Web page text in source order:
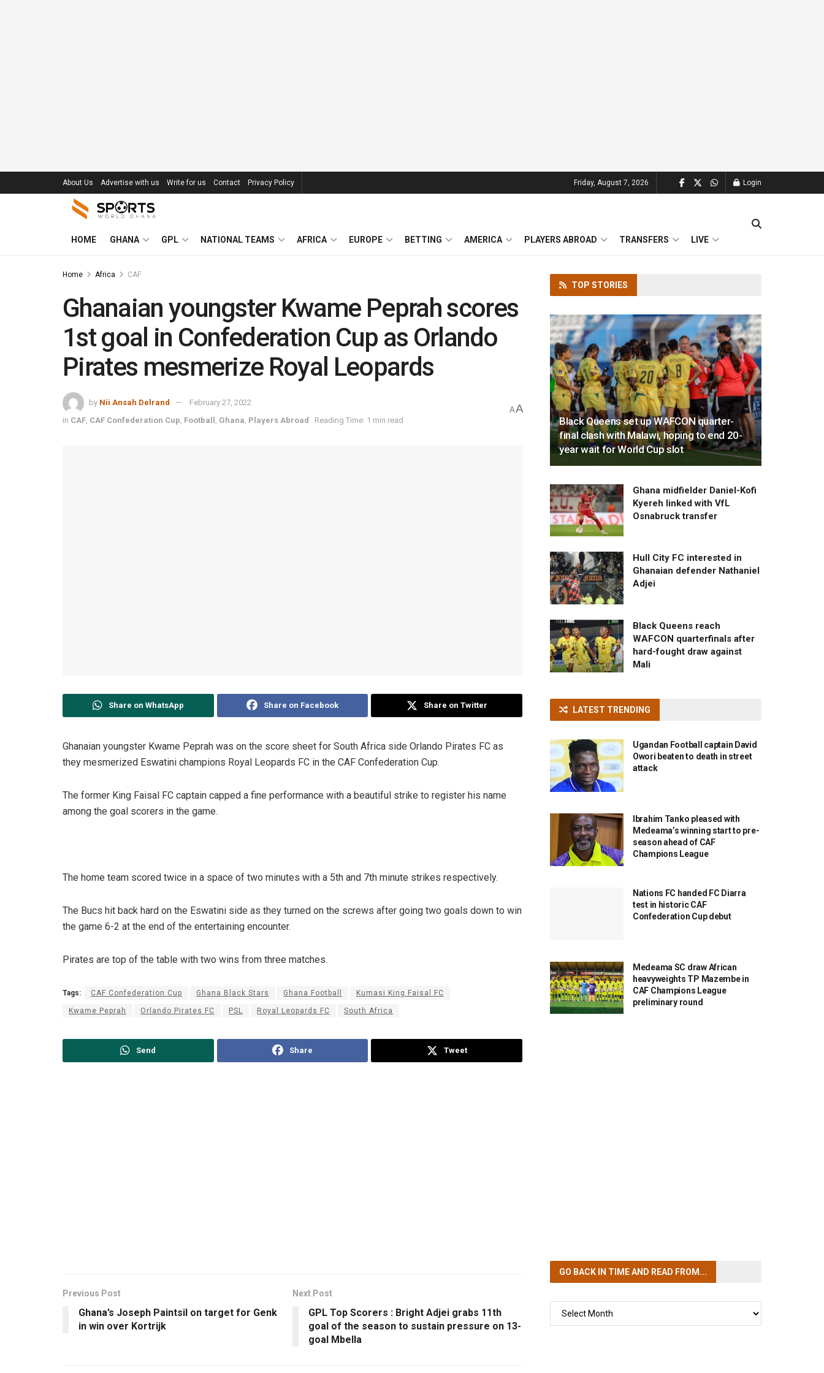
About Us Advertise with us Write for us Contact Privacy Policy Friday, August 7, 2026 Login
HOME GHANA GPL NATIONAL TEAMS AFRICA EUROPE BETTING AMERICA PLAYERS ABROAD TRANSFERS LIVE
Home Africa CAF
Ghanaian youngster Kwame Peprah scores
1st goal in Confederation Cup as Orlando
Pirates mesmerize Royal Leopards
by Nii Ansah Delrand
February 27, 2022
in CAF CAF Confederation Cup Football Ghana Players Abroad Reading Time: 1 min read
AA
Share on WhatsApp Share on Facebook Share on Twitter
Ghanaian youngster Kwame Peprah was on the score sheet for South Africa side Orlando Pirates FC as
they mesmerized Eswatini champions Royal Leopards FC in the CAF Confederation Cup.
The former King Faisal FC captain capped a fine performance with a beautiful strike to register his name
among the goal scorers in the game.
The home team scored twice in a space of two minutes with a 5th and 7th minute strikes respectively.
The Bucs hit back hard on the Eswatini side as they turned on the screws after going two goals down to win
the game 6-2 at the end of the entertaining encounter.
Pirates are top of the table with two wins from three matches.
Tags: CAF Confederation Cup Ghana Black Stars Ghana Football Kumasi King Faisal FC
Kwame Peprah Orlando Pirates FC PSL Royal Leopards FC South Africa
Send Share Tweet
Previous Post
Ghana’s Joseph Paintsil on target for Genk
in win over Kortrijk
Next Post
GPL Top Scorers : Bright Adjei grabs 11th
goal of the season to sustain pressure on 13-
goal Mbella
TOP STORIES
Black Queens set up WAFCON quarter-
final clash with Malawi, hoping to end 20-
year wait for World Cup slot
Ghana midfielder Daniel-Kofi
Kyereh linked with VfL
Osnabruck transfer
Hull City FC interested in
Ghanaian defender Nathaniel
Adjei
Black Queens reach
WAFCON quarterfinals after
hard-fought draw against
Mali
LATEST TRENDING
Ugandan Football captain David
Owori beaten to death in street
attack
Ibrahim Tanko pleased with
Medeama’s winning start to pre-
season ahead of CAF
Champions League
Nations FC handed FC Diarra
test in historic CAF
Confederation Cup debut
Medeama SC draw African
heavyweights TP Mazembe in
CAF Champions League
preliminary round
GO BACK IN TIMEAND READ FROM...